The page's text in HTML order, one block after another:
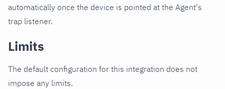
automatically once the device is pointed at the Agent's
trap listener.
Limits
The default configuration for this integration does not
impose any limits.